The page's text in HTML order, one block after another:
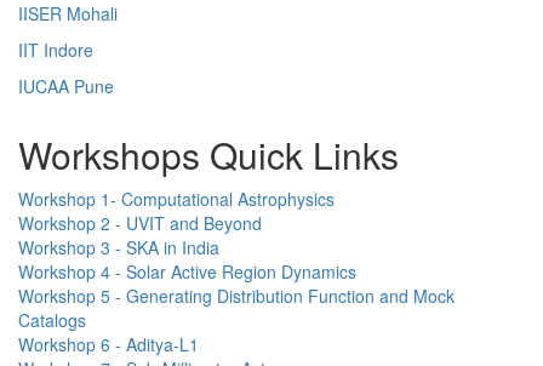
IISER Mohali
IIT Indore
IUCAA Pune
Workshops Quick Links
Workshop 1- Computational Astrophysics
Workshop 2 - UVIT and Beyond
Workshop 3 - SKA in India
Workshop 4 - Solar Active Region Dynamics
Workshop 5 - Generating Distribution Function and Mock
Catalogs
Workshop 6 - Aditya-L1